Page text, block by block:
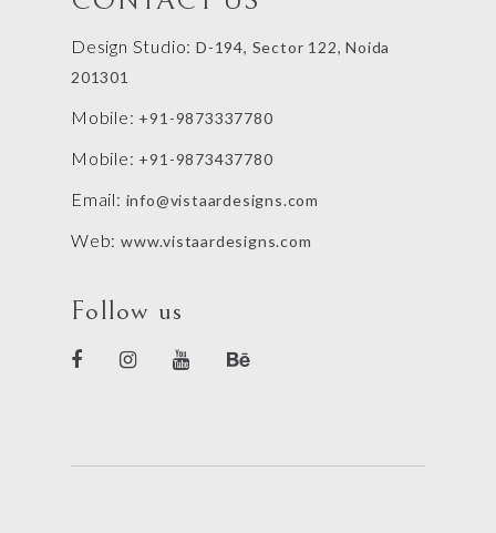
Design Studio: D-194, Sector 122, Noida
201301
Mobile: +91-9873337780
Mobile: +91-9873437780
Email: info@vistaardesigns.com
Web: www.vistaardesigns.com
Follow us